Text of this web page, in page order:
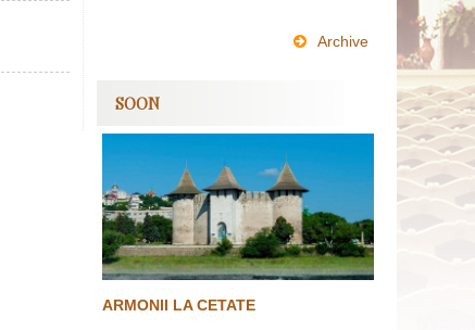
Archive
SOON
ARMONII LA CETATE